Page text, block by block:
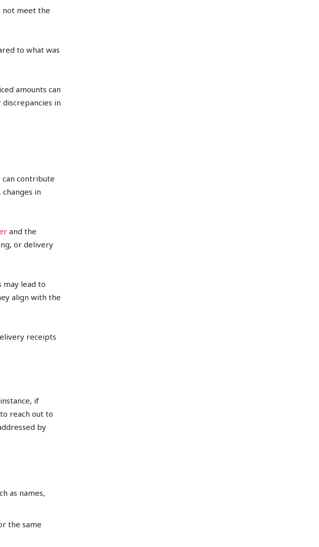
not meet the
to what was
amounts can
in
contribute
in
and the
or delivery
may lead to
align with the
receipts
if
reach out to
by
as names,
the same